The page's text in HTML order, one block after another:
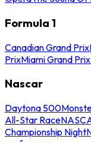
Formula 1
Canadian Grand Prix
PrixMiami Grand Prix
Nascar
Daytona 500
All-Star Race
Championship Night